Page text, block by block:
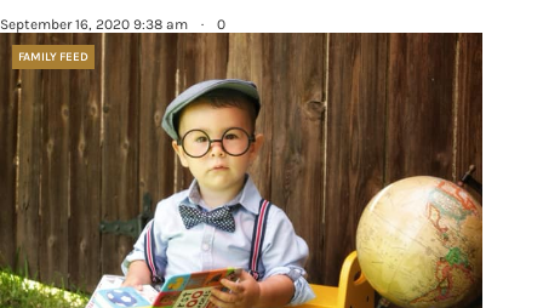
September 16, 2020 9:38 am · 0
FAMILY FEED